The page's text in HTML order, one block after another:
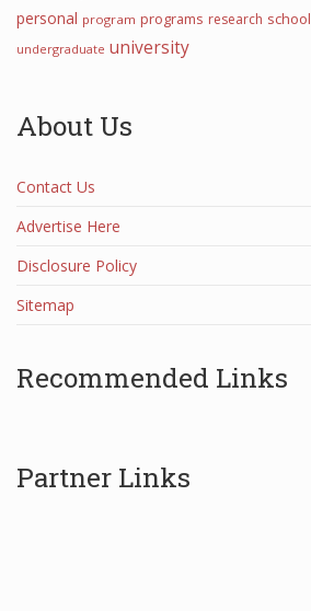
personal program programs research school
undergraduate university
About Us
Contact Us
Advertise Here
Disclosure Policy
Sitemap
Recommended Links
Partner Links